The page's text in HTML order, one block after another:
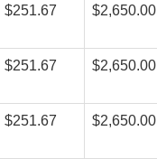
$251.67 $2,650.00
$251.67 $2,650.00
$251.67 $2,650.00